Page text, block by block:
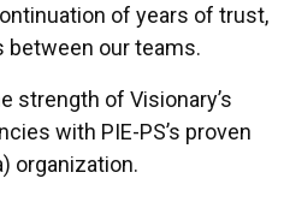
of years of trust,
between our teams.
strength of Visionary’s
with PIE-PS’s proven
organization.